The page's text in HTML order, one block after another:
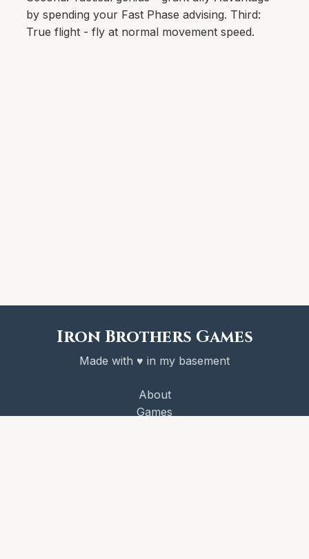
by spending your Fast Phase advising. Third:
True flight - fly at normal movement speed.
Iron Brothers Games
Made with ♥ in my basement
About
Games